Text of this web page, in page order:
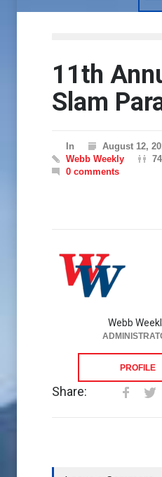
11th
Slam
In
August 12,
Webb Weekly
0 comments
Webb
PROFILE
Share: